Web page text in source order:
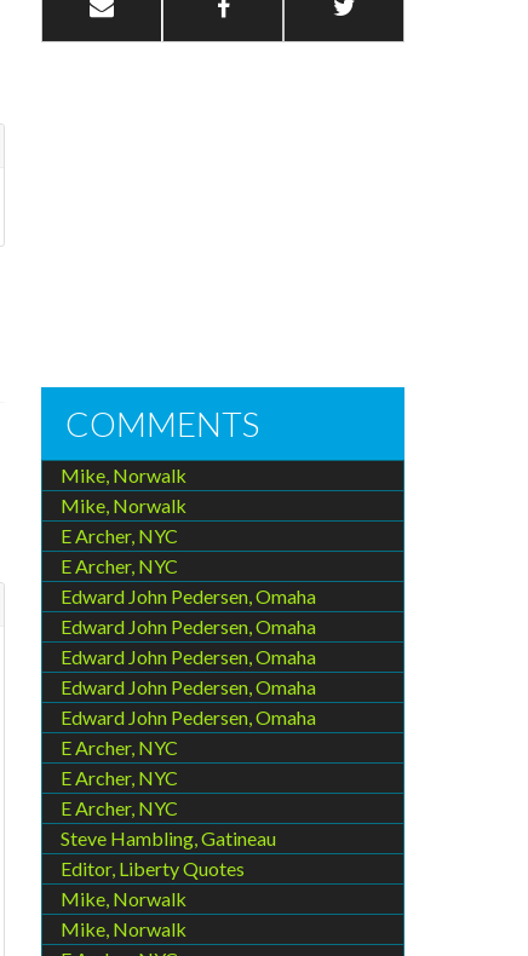
COMMENTS
Mike, Norwalk
Mike, Norwalk
E Archer, NYC
E Archer, NYC
Edward John Pedersen, Omaha
Edward John Pedersen, Omaha
Edward John Pedersen, Omaha
Edward John Pedersen, Omaha
Edward John Pedersen, Omaha
E Archer, NYC
E Archer, NYC
E Archer, NYC
Steve Hambling, Gatineau
Editor, Liberty Quotes
Mike, Norwalk
Mike, Norwalk